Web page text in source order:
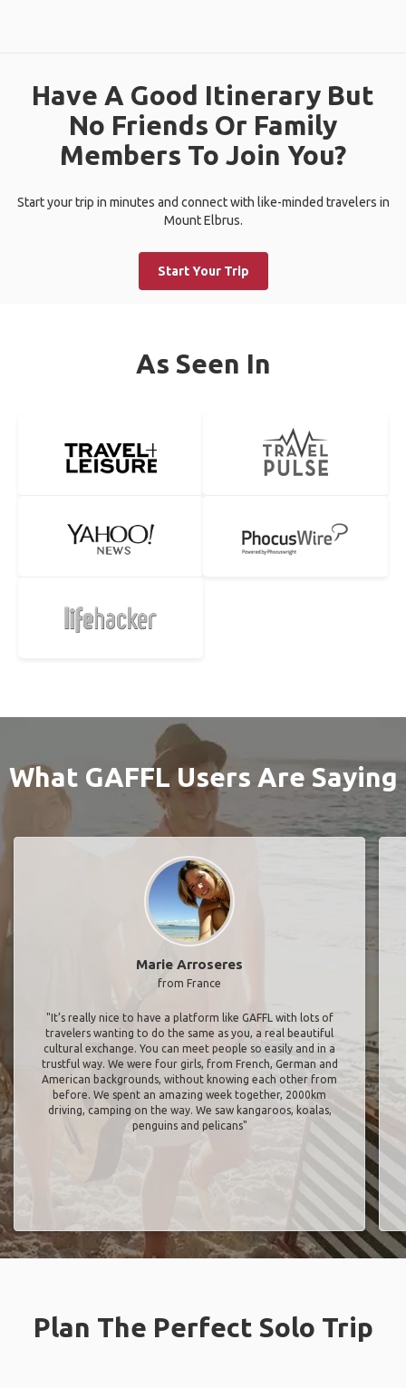
Have A Good Itinerary But
No Friends Or Family
Members To Join You?
Start your trip in minutes and connect with like-minded travelers in
Mount Elbrus.
Start Your Trip
As Seen In
What GAFFL Users Are Saying
Marie Arroseres
from France
"It’s really nice to have a platform like GAFFL with lots of
travelers wanting to do the same as you, a real beautiful
cultural exchange. You can meet people so easily and in a
trustful way. We were four girls, from French, German and
American backgrounds, without knowing each other from
before. We spent an amazing week together, 2000km
driving, camping on the way. We saw kangaroos, koalas,
penguins and pelicans"
Plan The Perfect Solo Trip